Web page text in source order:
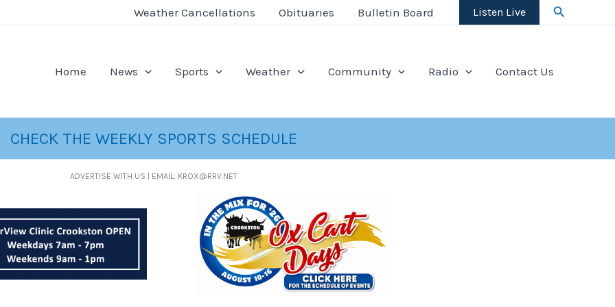
Weather Cancellations Obituaries Bulletin Board Listen Live Search
Home News Sports Weather Community Radio Contact Us
CHECK THE WEEKLY SPORTS SCHEDULE
ADVERTISE WITH US | EMAIL: KROX@RRV.NET